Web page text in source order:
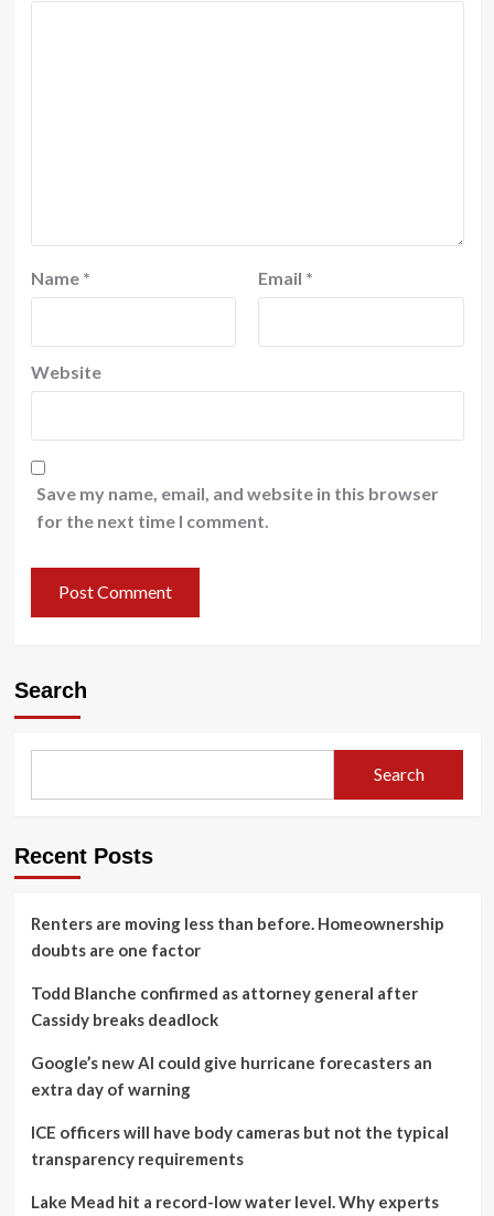
Name * Email *
Website
Save my name, email, and website in this browser
for the next time I comment.
Search
Search
Recent Posts
Renters are moving less than before. Homeownership
doubts are one factor
Todd Blanche confirmed as attorney general after
Cassidy breaks deadlock
Google’s new AI could give hurricane forecasters an
extra day of warning
ICE officers will have body cameras but not the typical
transparency requirements
Lake Mead hit a record-low water level. Why experts